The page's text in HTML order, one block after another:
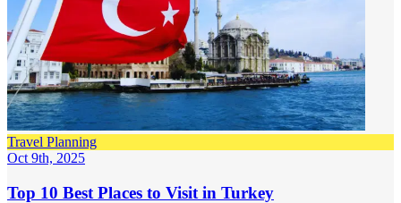
Travel Planning
Oct 9th, 2025
Top 10 Best Places to Visit in Turkey